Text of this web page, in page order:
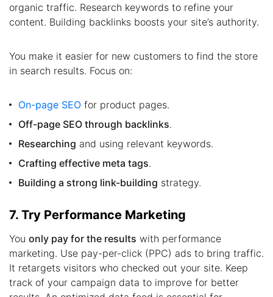
organic traffic. Research keywords to refine your
content. Building backlinks boosts your site’s authority.
You make it easier for new customers to find the store
in search results. Focus on:
On-page SEO for product pages.
Off-page SEO through backlinks.
Researching and using relevant keywords.
Crafting effective meta tags.
Building a strong link-building strategy.
7. Try Performance Marketing
You only pay for the results with performance
marketing. Use pay-per-click (PPC) ads to bring traffic.
It retargets visitors who checked out your site. Keep
track of your campaign data to improve for better